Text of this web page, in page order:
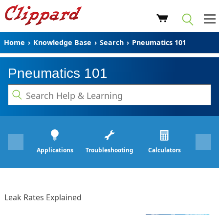
Home › Knowledge Base › Search › Pneumatics 101
Pneumatics 101
Applications Troubleshooting Calculators
Leak Rates Explained